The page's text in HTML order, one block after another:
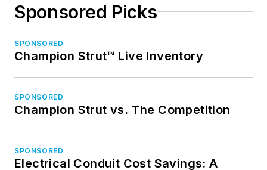
Sponsored Picks
SPONSORED
Champion Strut™ Live Inventory
SPONSORED
Champion Strut vs. The Competition
SPONSORED
Electrical Conduit Cost Savings: A